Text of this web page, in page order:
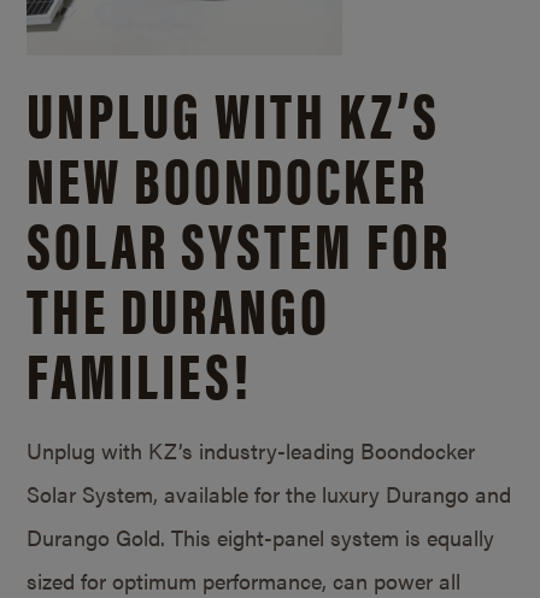
UNPLUG WITH KZ’S
NEW BOONDOCKER
SOLAR SYSTEM FOR
THE DURANGO
FAMILIES!
Unplug with KZ’s industry-leading Boondocker
Solar System, available for the luxury Durango and
Durango Gold. This eight-panel system is equally
sized for optimum performance, can power all